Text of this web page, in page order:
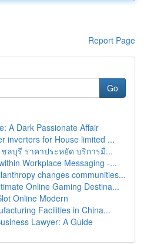
Report Page
Go
A Dark Passionate Affair
inverters for House limited ...
ลบุรี ราคาประหยัด บริการมื...
Workplace Messaging -...
changes communities...
Online Gaming Destina...
Online Modern
Facilities in China...
Lawyer: A Guide